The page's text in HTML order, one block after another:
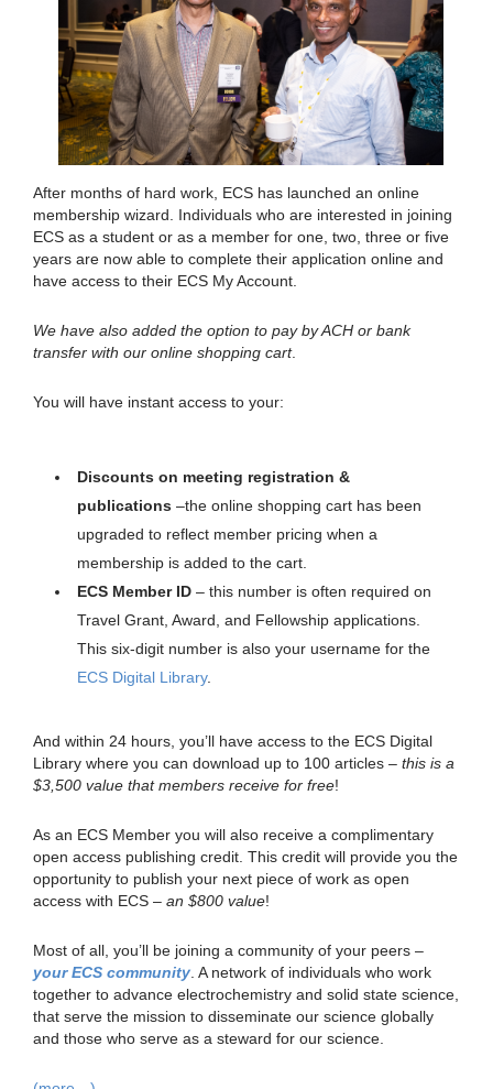
After months of hard work, ECS has launched an online
membership wizard. Individuals who are interested in joining
ECS as a student or as a member for one, two, three or five
years are now able to complete their application online and
have access to their ECS My Account.
We have also added the option to pay by ACH or bank
transfer with our online shopping cart.
You will have instant access to your:
Discounts on meeting registration &
publications –the online shopping cart has been
upgraded to reflect member pricing when a
membership is added to the cart.
ECS Member ID – this number is often required on
Travel Grant, Award, and Fellowship applications.
This six-digit number is also your username for the
ECS Digital Library.
And within 24 hours, you’ll have access to the ECS Digital
Library where you can download up to 100 articles – this is a
$3,500 value that members receive for free!
As an ECS Member you will also receive a complimentary
open access publishing credit. This credit will provide you the
opportunity to publish your next piece of work as open
access with ECS – an $800 value!
Most of all, you’ll be joining a community of your peers –
your ECS community . A network of individuals who work
together to advance electrochemistry and solid state science,
that serve the mission to disseminate our science globally
and those who serve as a steward for our science.